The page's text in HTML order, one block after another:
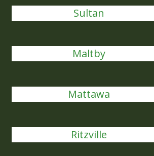
Sultan
Maltby
Mattawa
Ritzville